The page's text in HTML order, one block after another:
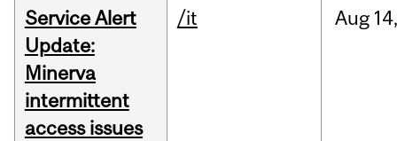
Service Alert
Update:
Minerva
intermittent
access issues
/it Aug